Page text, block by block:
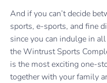
And if you can’t decide
sports, e-sports, and fine
since you can indulge in
the Wintrust Sports
is the most exciting one-
together with your family